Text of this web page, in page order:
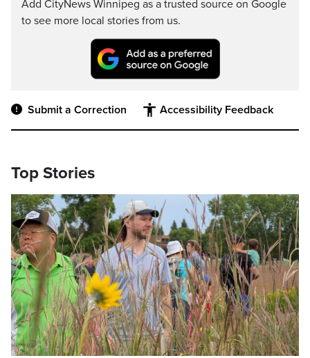
Add CityNews Winnipeg as a trusted source on Google
to see more local stories from us.
Submit a Correction Accessibility Feedback
Top Stories